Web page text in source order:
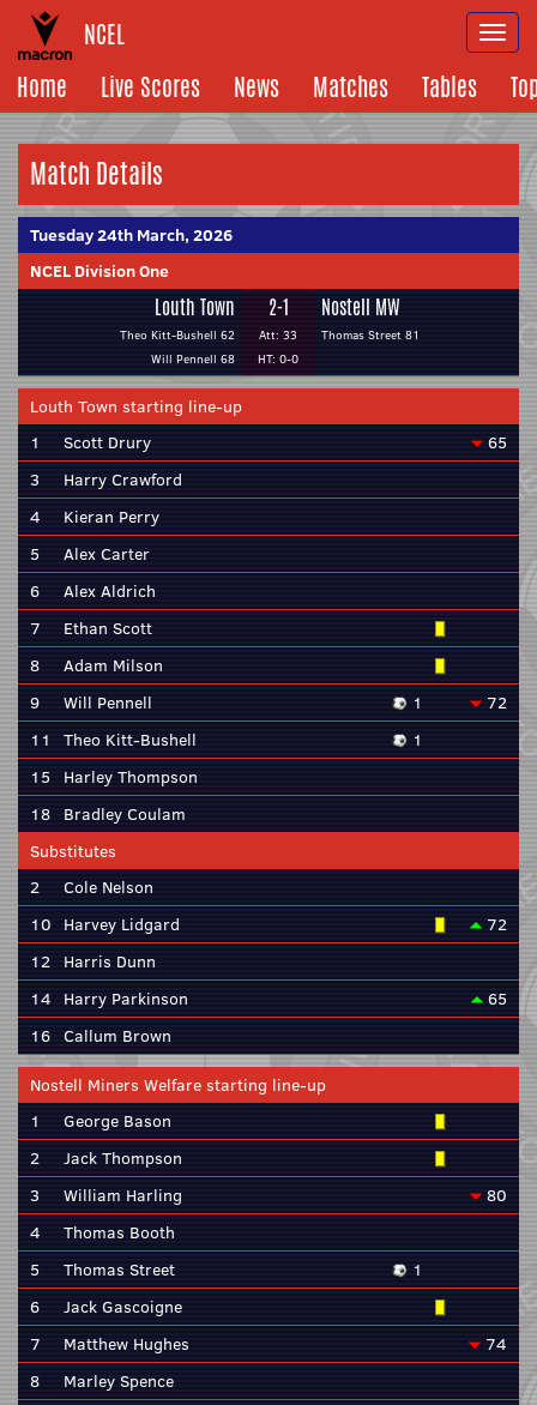
NCEL
Home
Live Scores News Matches Tables
Match Details
Tuesday 24th March, 2026
NCEL Division One
Louth Town
Theo Kitt-Bushell 62
Will Pennell 68
2-1
Att: 33
HT: 0-0
Nostell MW
Thomas Street 81
Louth Town starting line-up
1
Scott Drury
65
3
Harry Crawford
4
Kieran Perry
5
Alex Carter
6
Alex Aldrich
7
Ethan Scott
8
Adam Milson
9
Will Pennell 1
72
11
Theo Kitt-Bushell
1
15
Harley Thompson
18 Bradley Coulam
Substitutes
2
Cole Nelson
10 Harvey Lidgard
72
12 Harris Dunn
14 Harry Parkinson
65
16 Callum Brown
Nostell Miners Welfare starting line-up
1
George Bason
2
Jack Thompson
3
William Harling
80
4
Thomas Booth
5
Thomas Street
1
6
Jack Gascoigne
7
Matthew Hughes
74
8
Marley Spence